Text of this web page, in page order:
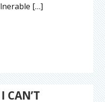
[…]
CAN’T